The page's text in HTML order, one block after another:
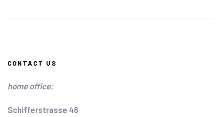
CONTACT US
home office:
Schifferstrasse 48